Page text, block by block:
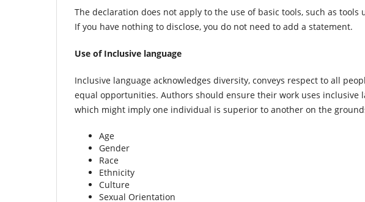
The declaration does not apply to the use of basic tools, such as
If you have nothing to disclose, you do not need to add a statement.
Use of Inclusive language
Inclusive language acknowledges diversity, conveys respect to all
equal opportunities. Authors should ensure their work uses
which might imply one individual is superior to another on the
Age
Gender
Race
Ethnicity
Culture
Sexual Orientation